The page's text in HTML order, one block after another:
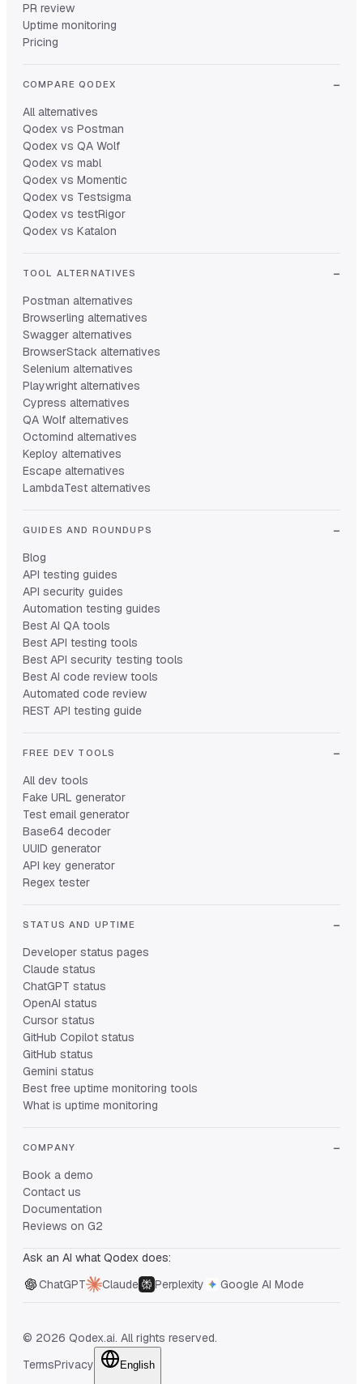
PR review
Uptime monitoring
Pricing
COMPARE QODEX
All alternatives
Qodex vs Postman
Qodex vs QA Wolf
Qodex vs mabl
Qodex vs Momentic
Qodex vs Testsigma
Qodex vs testRigor
Qodex vs Katalon
TOOL ALTERNATIVES
Postman alternatives
Browserling alternatives
Swagger alternatives
BrowserStack alternatives
Selenium alternatives
Playwright alternatives
Cypress alternatives
QA Wolf alternatives
Octomind alternatives
Keploy alternatives
Escape alternatives
LambdaTest alternatives
GUIDES AND ROUNDUPS
Blog
API testing guides
API security guides
Automation testing guides
Best AI QA tools
Best API testing tools
Best API security testing tools
Best AI code review tools
Automated code review
REST API testing guide
FREE DEV TOOLS
All dev tools
Fake URL generator
Test email generator
Base64 decoder
UUID generator
API key generator
Regex tester
STATUS AND UPTIME
Developer status pages
Claude status
ChatGPT status
OpenAI status
Cursor status
GitHub Copilot status
GitHub status
Gemini status
Best free uptime monitoring tools
What is uptime monitoring
COMPANY
Book a demo
Contact us
Documentation
Reviews on G2
Ask an AI what Qodex does:
ChatGPT
Claude Perplexity Google AI Mode
© 2026 Qodex.ai. All rights reserved.
TermsPrivacy English